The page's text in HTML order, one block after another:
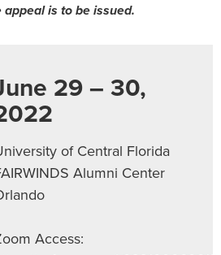
appeal is to be issued.
29 – 30,
of Central Florida
Alumni Center
Access: